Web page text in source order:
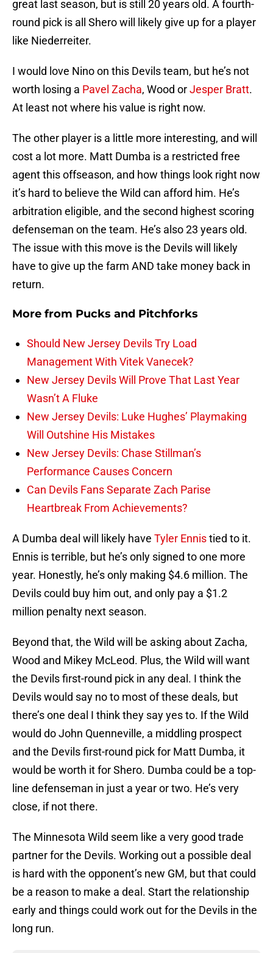
great last season, but is still 20 years old. A fourth-
round pick is all Shero will likely give up for a player
like Niederreiter.
I would love Nino on this Devils team, but he’s not
worth losing a Pavel Zacha, Wood orJesper Bratt.
At least not where his value is right now.
The other player is a little more interesting, and will
cost a lot more. Matt Dumba is a restricted free
agent this offseason, and how things look right now
it’s hard to believe the Wild can afford him. He’s
arbitration eligible, and the second highest scoring
defenseman on the team. He’s also 23 years old.
The issue with this move is the Devils will likely
have to give up the farm AND take money back in
return.
More from Pucks and Pitchforks
Should New Jersey Devils Try Load
Management With Vitek Vanecek?
New Jersey Devils Will Prove That Last Year
Wasn’t A Fluke
New Jersey Devils: Luke Hughes’ Playmaking
Will Outshine His Mistakes
New Jersey Devils: Chase Stillman’s
Performance Causes Concern
Can Devils Fans Separate Zach Parise
Heartbreak From Achievements?
A Dumba deal will likely have Tyler Ennistied to it.
Ennis is terrible, but he’s only signed to one more
year. Honestly, he’s only making $4.6 million. The
Devils could buy him out, and only pay a $1.2
million penalty next season.
Beyond that, the Wild will be asking about Zacha,
Wood and Mikey McLeod. Plus, the Wild will want
the Devils first-round pick in any deal. I think the
Devils would say no to most of these deals, but
there’s one deal I think they say yes to. If the Wild
would do John Quenneville, a middling prospect
and the Devils first-round pick for Matt Dumba, it
would be worth it for Shero. Dumba could be a top-
line defenseman in just a year or two. He’s very
close, if not there.
The Minnesota Wild seem like a very good trade
partner for the Devils. Working out a possible deal
is hard with the opponent’s new GM, but that could
be a reason to make a deal. Start the relationship
early and things could work out for the Devils in the
long run.